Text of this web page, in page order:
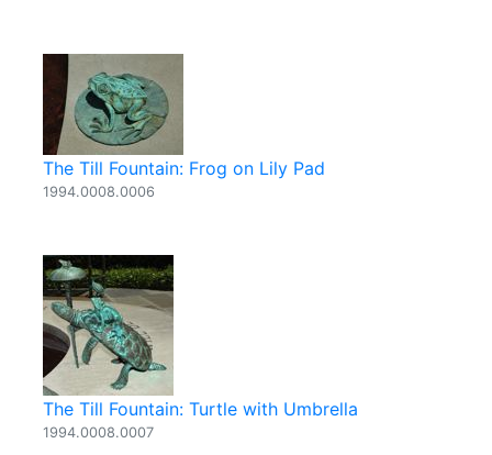
The Till Fountain: Frog on Lily Pad
1994.0008.0006
The Till Fountain: Turtle with Umbrella
1994.0008.0007